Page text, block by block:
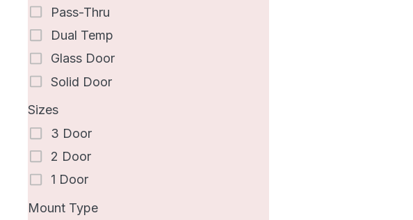
Pass-Thru
Dual Temp
Glass Door
Solid Door
Sizes
3 Door
2 Door
1 Door
Mount Type